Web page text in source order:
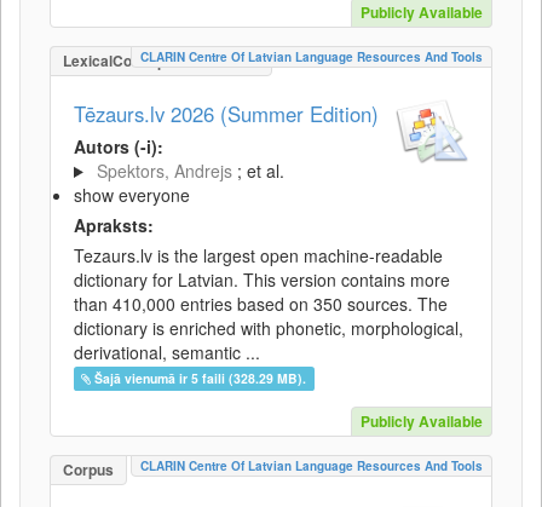
Publicly Available
LexicalConceptualResource
CLARIN Centre Of Latvian Language Resources And Tools
Tēzaurs.lv 2026 (Summer Edition)
Autors (-i):
Spektors, Andrejs ; et al.
show everyone
Apraksts:
Tezaurs.lv is the largest open machine-readable
dictionary for Latvian. This version contains more
than 410,000 entries based on 350 sources. The
dictionary is enriched with phonetic, morphological,
derivational, semantic ...
Šajā vienumā ir 5 faili (328.29 MB).
Publicly Available
Corpus CLARIN Centre Of Latvian Language Resources And Tools